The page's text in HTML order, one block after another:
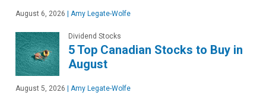
August 6, 2026 Amy Legate-Wolfe
Dividend Stocks
5 Top Canadian Stocks to Buy in
August
August 5, 2026 Amy Legate-Wolfe